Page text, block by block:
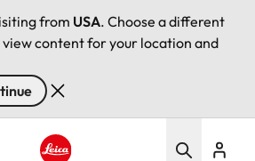
from USA. Choose a different
content for your location and